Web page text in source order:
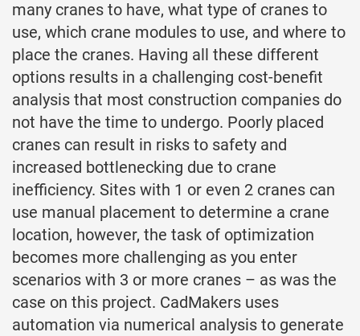
many cranes to have, what type of cranes to
use, which crane modules to use, and where to
place the cranes. Having all these different
options results in a challenging cost-benefit
analysis that most construction companies do
not have the time to undergo. Poorly placed
cranes can result in risks to safety and
increased bottlenecking due to crane
inefficiency. Sites with 1 or even 2 cranes can
use manual placement to determine a crane
location, however, the task of optimization
becomes more challenging as you enter
scenarios with 3 or more cranes – as was the
case on this project. CadMakers uses
automation via numerical analysis to generate